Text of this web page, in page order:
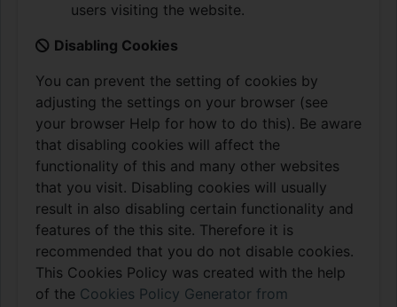
users visiting the website.
Disabling Cookies
You can prevent the setting of cookies by
adjusting the settings on your browser (see
your browser Help for how to do this). Be aware
that disabling cookies will affect the
functionality of this and many other websites
that you visit. Disabling cookies will usually
result in also disabling certain functionality and
features of the this site. Therefore it is
recommended that you do not disable cookies.
This Cookies Policy was created with the help
of the Cookies Policy Generator from